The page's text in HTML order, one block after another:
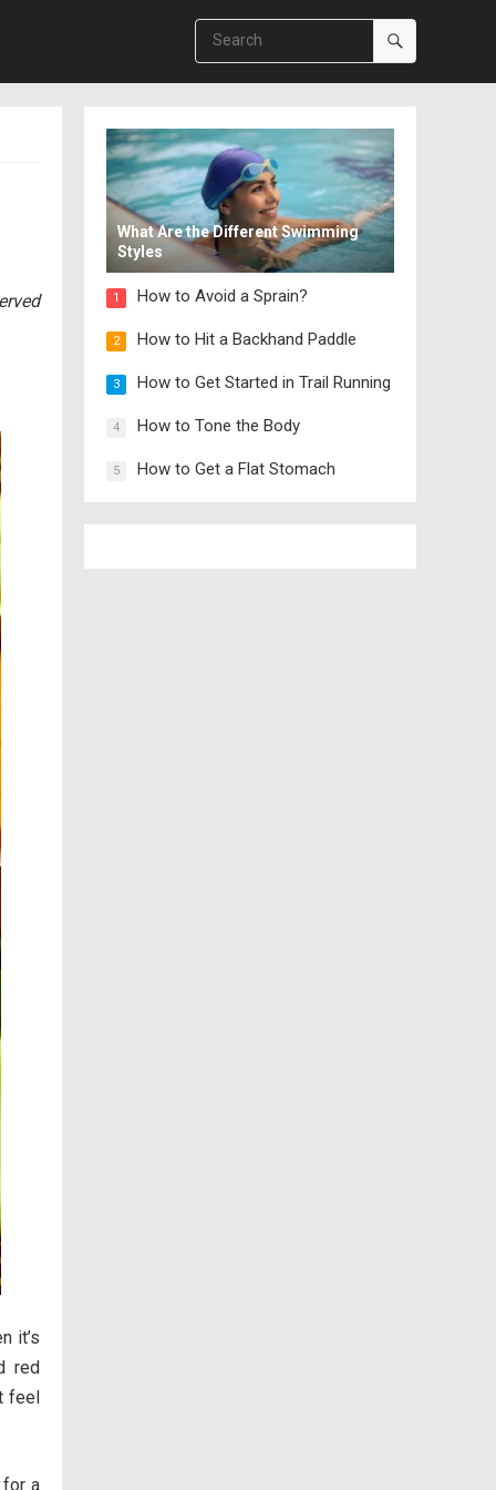
it’s
red
feel
a
What Are the Different Swimming
Styles
1 How to Avoid a Sprain?
2 How to Hit a Backhand Paddle
3 How to Get Started in Trail Running
4 How to Tone the Body
5 How to Get a Flat Stomach